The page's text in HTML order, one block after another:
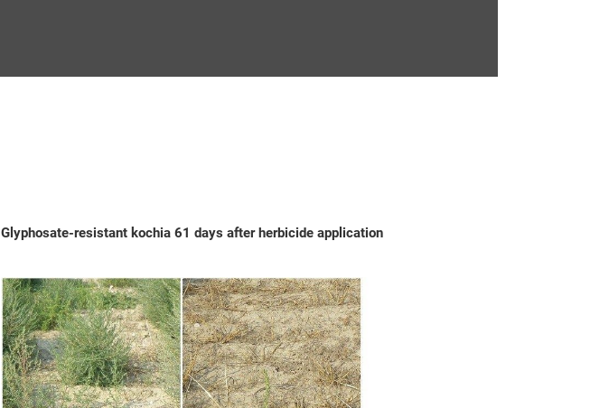
Glyphosate-resistant kochia 61 days after herbicide application